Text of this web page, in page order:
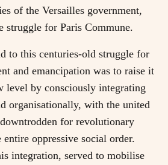
of the Versailles government,
struggle for Paris Commune.
to this centuries-old struggle for
and emancipation was to raise it
level by consciously integrating
organisationally, with the united
for revolutionary
oppressive social order.
integration, served to mobilise